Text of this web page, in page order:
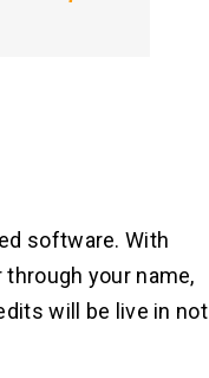
software. With
your name,
will be live in not